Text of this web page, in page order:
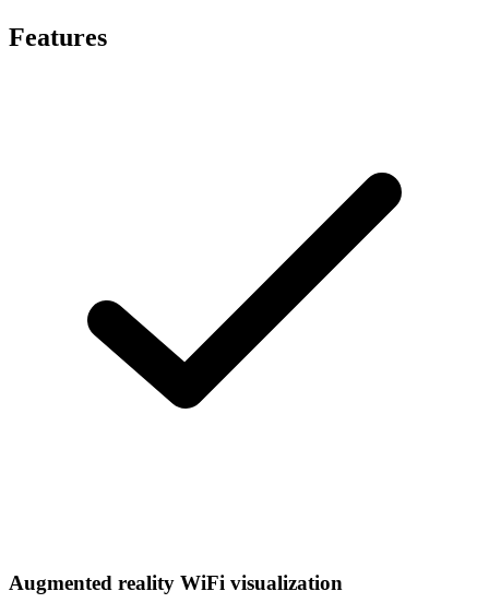
Features
Augmented reality WiFi visualization